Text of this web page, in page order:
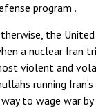
program .
the
a nuclear Iran
violent and
running
to wage war